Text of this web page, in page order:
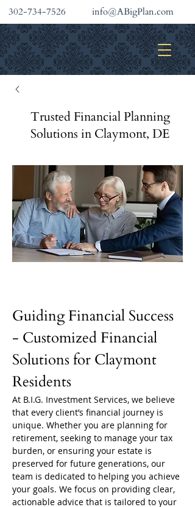
302-734-7526 info@ABigPlan.com
INVESTMENT SERVICES
Trusted Financial Planning
Solutions in Claymont, DE
Guiding Financial Success
- Customized Financial
Solutions for Claymont
Residents
At B.I.G. Investment Services, we believe
that every client’s financial journey is
unique. Whether you are planning for
retirement, seeking to manage your tax
burden, or ensuring your estate is
preserved for future generations, our
team is dedicated to helping you achieve
your goals. We focus on providing clear,
actionable advice that is tailored to your